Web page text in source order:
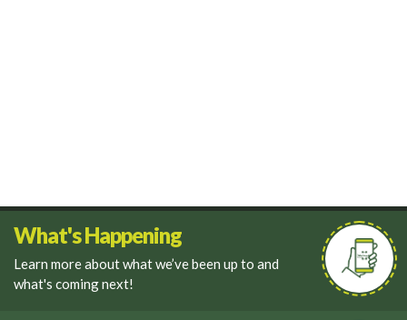
What's Happening
Learn more about what we’ve been up to and
what's coming next!